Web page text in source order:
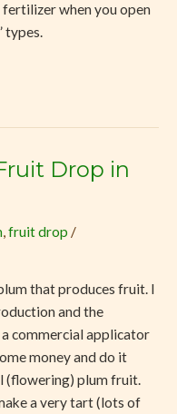
when you open
types.
Drop in
fruit drop /
that produces fruit. I
and the
commercial applicator
money and do it
(flowering) plum fruit.
a very tart (lots of